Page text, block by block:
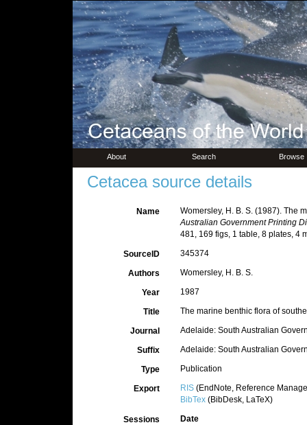
About Search Browse
Cetacea source details
Name
Womersley, H. B. S. (1987). The
Australian Government Printing
481, 169 figs, 1 table, 8 plates, 4
SourceID 345374
Authors Womersley, H. B. S.
Year 1987
Title The marine benthic flora of
Journal Adelaide: South Australian
Suffix Adelaide: South Australian
Type Publication
Export RIS(EndNote, Reference
BibTex(BibDesk, LaTeX)
Sessions
Date